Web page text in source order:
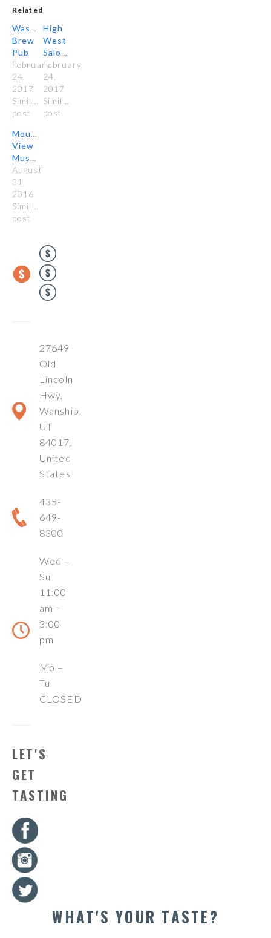
Related
Wasatch
Brew
Pub
February
24,
2017
Similar
post
High
West
Saloon
February
24,
2017
Similar
post
Mountain
View
Mushrooms
August
31,
2016
Similar
post
27649
Old
Lincoln
Hwy,
Wanship,
UT
84017,
United
States
435-
649-
8300
Wed –
Su
11:00
am –
3:00
pm
Mo –
Tu
CLOSED
LET'S
GET
TASTING
WHAT'S YOUR TASTE?